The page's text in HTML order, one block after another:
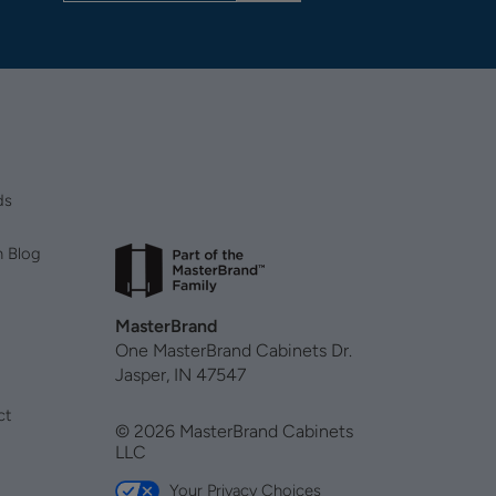
Blog
MasterBrand
One MasterBrand Cabinets Dr.
Jasper, IN 47547
© 2026 MasterBrand Cabinets
LLC
Your Privacy Choices